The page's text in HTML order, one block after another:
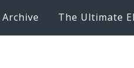
Archive The Ultimate